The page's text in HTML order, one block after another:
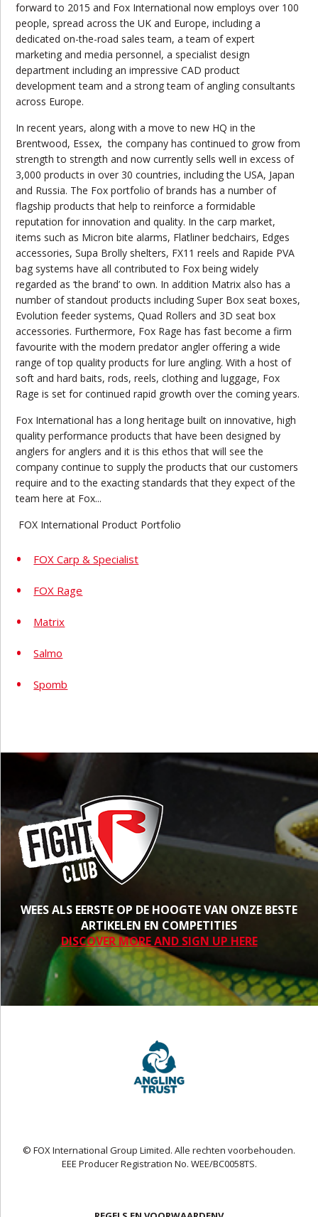
forward to 2015 and Fox International now employs over 100
people, spread across the UK and Europe, including a
dedicated on-the-road sales team, a team of expert
marketing and media personnel, a specialist design
department including an impressive CAD product
development team and a strong team of angling consultants
across Europe.
In recent years, along with a move to new HQ in the
Brentwood, Essex, the company has continued to grow from
strength to strength and now currently sells well in excess of
3,000 products in over 30 countries, including the USA, Japan
and Russia. The Fox portfolio of brands has a number of
flagship products that help to reinforce a formidable
reputation for innovation and quality. In the carp market,
items such as Micron bite alarms, Flatliner bedchairs, Edges
accessories, Supa Brolly shelters, FX11 reels and Rapide PVA
bag systems have all contributed to Fox being widely
regarded as ‘the brand’ to own. In addition Matrix also has a
number of standout products including Super Box seat boxes,
Evolution feeder systems, Quad Rollers and 3D seat box
accessories. Furthermore, Fox Rage has fast become a firm
favourite with the modern predator angler offering a wide
range of top quality products for lure angling. With a host of
soft and hard baits, rods, reels, clothing and luggage, Fox
Rage is set for continued rapid growth over the coming years.
Fox International has a long heritage built on innovative, high
quality performance products that have been designed by
anglers for anglers and it is this ethos that will see the
company continue to supply the products that our customers
require and to the exacting standards that they expect of the
team here at Fox...
FOX International Product Portfolio
FOX Carp & Specialist
FOX Rage
Matrix
Salmo
Spomb
WEES ALS EERSTE OP DE HOOGTE VAN ONZE BESTE
ARTIKELEN EN COMPETITIES
DISCOVER MORE AND SIGN UP HERE
© FOX International Group Limited. Alle rechten voorbehouden.
EEE Producer Registration No. WEE/BC0058TS.